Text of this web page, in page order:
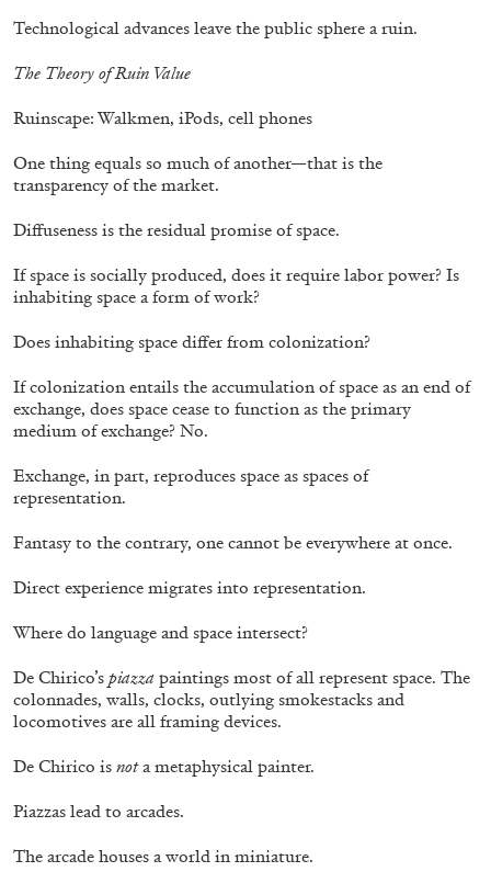
20.07.2026 READING TIME
CANDICE HOPKINS
The Appropriation Debates
by Candice Hopkins
20.07.2026 READING TIME 18′
Technological advances leave the public sphere a ruin.
The Theory of Ruin Value
Ruinscape: Walkmen, iPods, cell phones
One thing equals so much of another—that is the
transparency of the market.
Diffuseness is the residual promise of space.
If space is socially produced, does it require labor power? Is
inhabiting space a form of work?
Does inhabiting space differ from colonization?
If colonization entails the accumulation of space as an end of
exchange, does space cease to function as the primary
medium of exchange? No.
Exchange, in part, reproduces space as spaces of
representation.
Fantasy to the contrary, one cannot be everywhere at once.
Direct experience migrates into representation.
Where do language and space intersect?
De Chirico’s piazza paintings most of all represent space. The
colonnades, walls, clocks, outlying smokestacks and
locomotives are all framing devices.
De Chirico is nota metaphysical painter.
Piazzas lead to arcades.
The arcade houses a world in miniature.